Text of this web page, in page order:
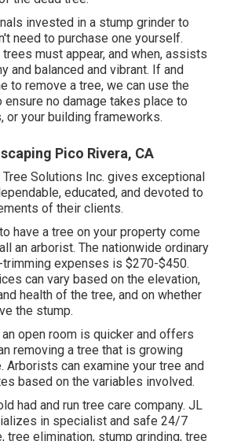
invested in a stump grinder to
need to purchase one yourself.
must appear, and when, assists
and balanced and vibrant. If and
to remove a tree, we can use the
ensure no damage takes place to
or your building frameworks.
Pico Rivera, CA
Solutions Inc. gives exceptional
educated, and devoted to
of their clients.
have a tree on your property come
an arborist. The nationwide ordinary
expenses is $270-$450.
can vary based on the elevation,
health of the tree, and on whether
the stump.
open room is quicker and offers
removing a tree that is growing
Arborists can examine your tree and
based on the variables involved.
had and run tree care company. JL
in specialist and safe 24/7
tree elimination, stump grinding, tree